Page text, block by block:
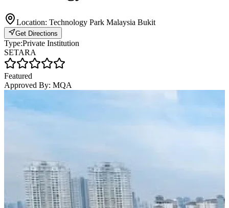
Location: Technology Park Malaysia Bukit
Get Directions
Type:Private Institution
SETARA
Featured
Approved By: MQA